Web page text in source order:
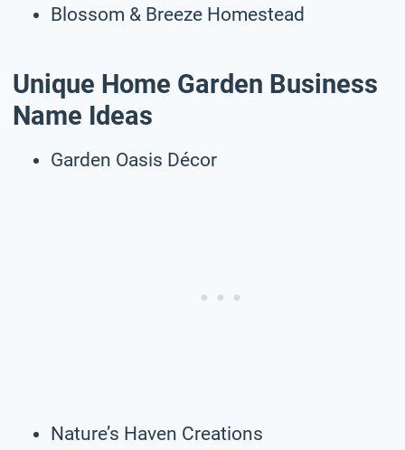
Blossom & Breeze Homestead
Unique Home Garden Business
Name Ideas
Garden Oasis Décor
Nature’s Haven Creations